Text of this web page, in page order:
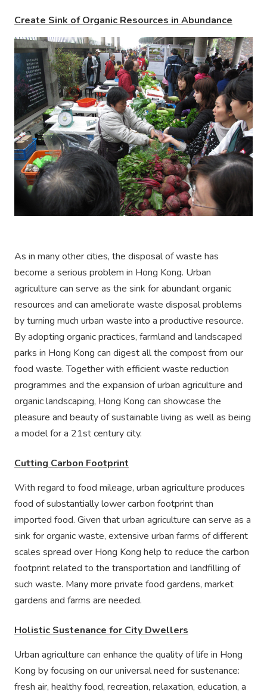
Create Sink of Organic Resources in Abundance
As in many other cities, the disposal of waste has
become a serious problem in Hong Kong. Urban
agriculture can serve as the sink for abundant organic
resources and can ameliorate waste disposal problems
by turning much urban waste into a productive resource.
By adopting organic practices, farmland and landscaped
parks in Hong Kong can digest all the compost from our
food waste. Together with efficient waste reduction
programmes and the expansion of urban agriculture and
organic landscaping, Hong Kong can showcase the
pleasure and beauty of sustainable living as well as being
a model for a 21st century city.
Cutting Carbon Footprint
With regard to food mileage, urban agriculture produces
food of substantially lower carbon footprint than
imported food. Given that urban agriculture can serve as a
sink for organic waste, extensive urban farms of different
scales spread over Hong Kong help to reduce the carbon
footprint related to the transportation and landfilling of
such waste. Many more private food gardens, market
gardens and farms are needed.
Holistic Sustenance for City Dwellers
Urban agriculture can enhance the quality of life in Hong
Kong by focusing on our universal need for sustenance:
fresh air, healthy food, recreation, relaxation, education, a